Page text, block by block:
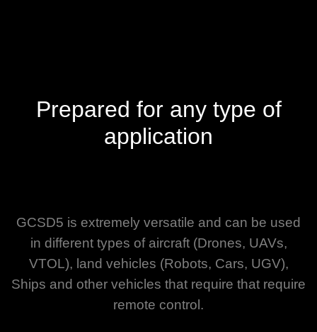
Prepared for any type of
application
GCSD5 is extremely versatile and can be used
in different types of aircraft (Drones, UAVs,
VTOL), land vehicles (Robots, Cars, UGV),
Ships and other vehicles that require that require
remote control.